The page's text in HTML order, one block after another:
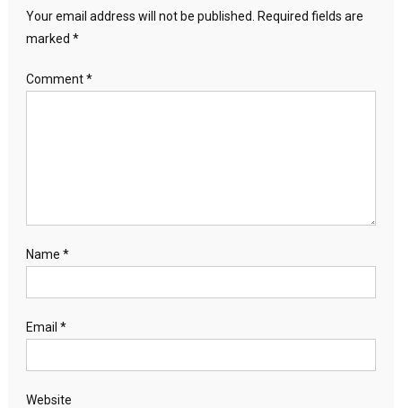
Your email address will not be published.
Required fields are
marked *
Comment*
Name *
Email *
Website